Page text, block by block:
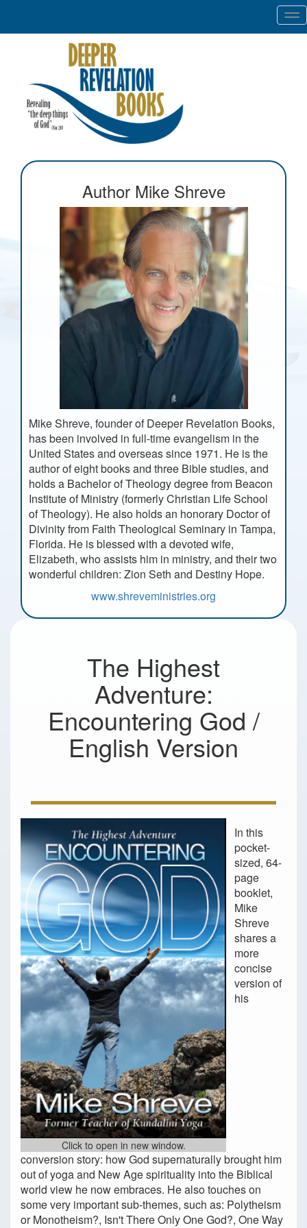
Author Mike Shreve
Mike Shreve, founder of Deeper Revelation Books,
has been involved in full-time evangelism in the
United States and overseas since 1971. He is the
author of eight books and three Bible studies, and
holds a Bachelor of Theology degree from Beacon
Institute of Ministry (formerly Christian Life School
of Theology). He also holds an honorary Doctor of
Divinity from Faith Theological Seminary in Tampa,
Florida. He is blessed with a devoted wife,
Elizabeth, who assists him in ministry, and their two
wonderful children: Zion Seth and Destiny Hope.
www.shreveministries.org
The Highest
Adventure:
Encountering God /
English Version
Click to open in new window.
In this
pocket-
sized, 64-
page
booklet,
Mike
Shreve
shares a
more
concise
version of
his
conversion story: how God supernaturally brought him
out of yoga and New Age spirituality into the Biblical
world view he now embraces. He also touches on
some very important sub-themes, such as: Polytheism
or Monotheism?, Isn't There Only One God?, One Way